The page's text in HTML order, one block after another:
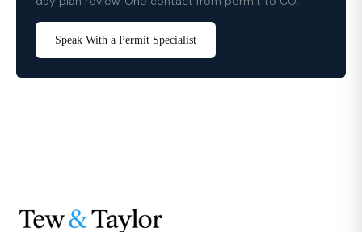
Speak With a Permit Specialist